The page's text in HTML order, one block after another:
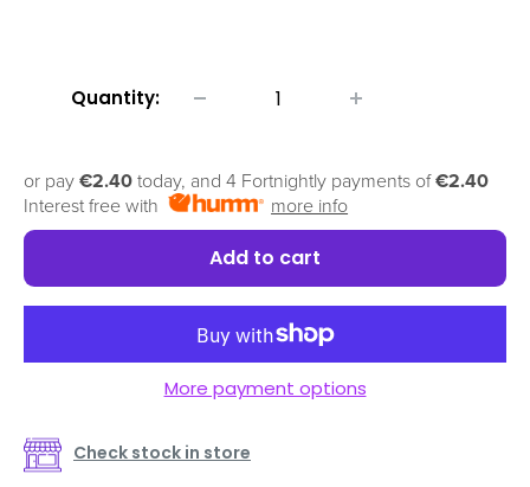
Quantity:
or pay €2.40 today, and 4 Fortnightly payments of€2.40
Interest free with
more info
Add to cart
More payment options
Check stock in store